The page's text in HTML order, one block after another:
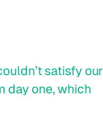
satisfy our
day one, which